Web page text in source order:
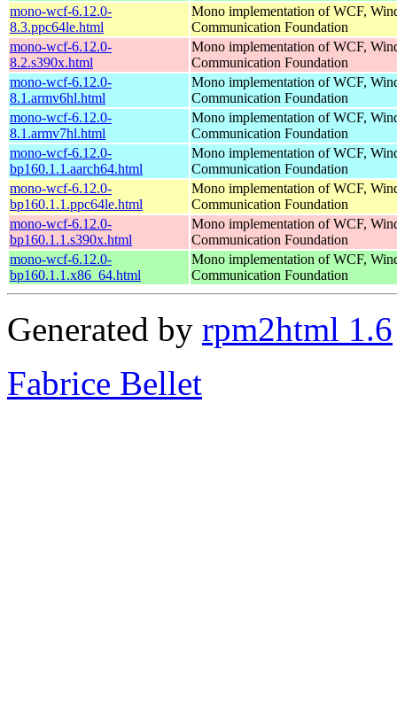
mono-wcf-6.12.0-
8.3.ppc64le.html
Mono implementation of WCF,
Communication Foundation
mono-wcf-6.12.0-
8.2.s390x.html
Mono implementation of WCF,
Communication Foundation
mono-wcf-6.12.0-
8.1.armv6hl.html
Mono implementation of WCF,
Communication Foundation
mono-wcf-6.12.0-
8.1.armv7hl.html
Mono implementation of WCF,
Communication Foundation
mono-wcf-6.12.0-
bp160.1.1.aarch64.html
Mono implementation of WCF,
Communication Foundation
mono-wcf-6.12.0-
bp160.1.1.ppc64le.html
Mono implementation of WCF,
Communication Foundation
mono-wcf-6.12.0-
bp160.1.1.s390x.html
Mono implementation of WCF,
Communication Foundation
mono-wcf-6.12.0-
bp160.1.1.x86_64.html
Mono implementation of WCF,
Communication Foundation
Generated by rpm2html 1.6
Fabrice Bellet